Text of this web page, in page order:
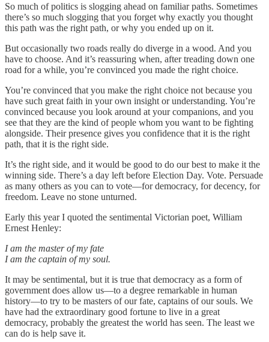
So much of politics is slogging ahead on familiar paths. Sometimes
there’s so much slogging that you forget why exactly you thought
this path was the right path, or why you ended up on it.
But occasionally two roads really do diverge in a wood. And you
have to choose. And it’s reassuring when, after treading down one
road for a while, you’re convinced you made the right choice.
You’re convinced that you make the right choice not because you
have such great faith in your own insight or understanding. You’re
convinced because you look around at your companions, and you
see that they are the kind of people whom you want to be fighting
alongside. Their presence gives you confidence that it is the right
path, that it is the right side.
It’s the right side, and it would be good to do our best to make it the
winning side. There’s a day left before Election Day. Vote. Persuade
as many others as you can to vote—for democracy, for decency, for
freedom. Leave no stone unturned.
Early this year I quoted the sentimental Victorian poet, William
Ernest Henley:
I am the master of my fate
I am the captain of my soul.
It may be sentimental, but it is true that democracy as a form of
government does allow us—to a degree remarkable in human
history—to try to be masters of our fate, captains of our souls. We
have had the extraordinary good fortune to live in a great
democracy, probably the greatest the world has seen. The least we
can do is help save it.